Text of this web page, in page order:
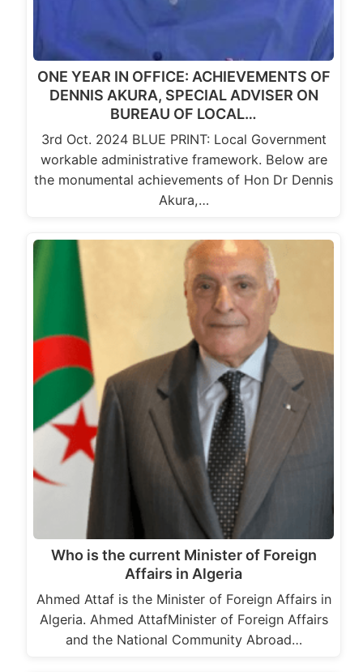
ONE YEAR IN OFFICE: ACHIEVEMENTS OF
DENNIS AKURA, SPECIAL ADVISER ON
BUREAU OF LOCAL…
3rd Oct. 2024 BLUE PRINT: Local Government
workable administrative framework. Below are
the monumental achievements of Hon Dr Dennis
Akura,…
Who is the current Minister of Foreign
Affairs in Algeria
Ahmed Attaf is the Minister of Foreign Affairs in
Algeria. Ahmed AttafMinister of Foreign Affairs
and the National Community Abroad…